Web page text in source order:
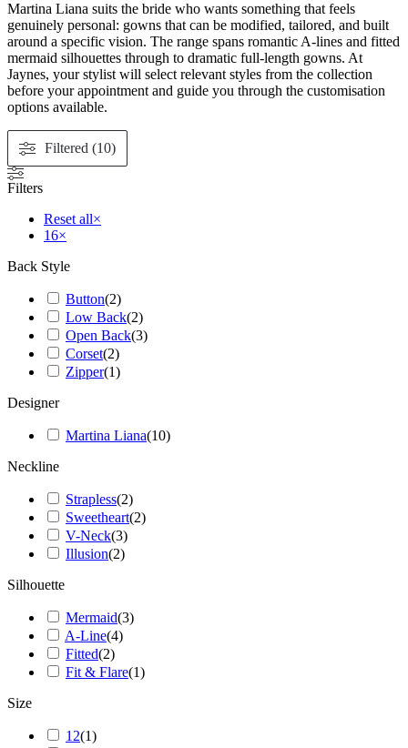
Martina Liana suits the bride who wants something that feels
genuinely personal: gowns that can be modified, tailored, and built
around a specific vision. The range spans romantic A-lines and fitted
mermaid silhouettes through to dramatic full-length gowns. At
Jaynes, your stylist will select relevant styles from the collection
before your appointment and guide you through the customisation
options available.
Filtered (10)
Filters
Reset all×
16×
Back Style
Button(2)
Low Back(2)
Open Back(3)
Corset(2)
Zipper(1)
Designer
Martina Liana(10)
Neckline
Strapless(2)
Sweetheart(2)
V-Neck(3)
Illusion(2)
Silhouette
Mermaid(3)
A-Line(4)
Fitted(2)
Fit & Flare(1)
Size
12(1)